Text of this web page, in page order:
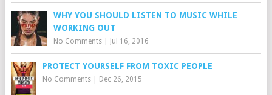
WHY YOU SHOULD LISTEN TO MUSIC WHILE
WORKING OUT
No Comments| Jul 16, 2016
PROTECT YOURSELF FROM TOXIC PEOPLE
No Comments| Dec 26, 2015